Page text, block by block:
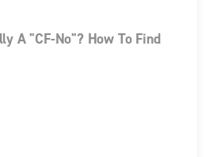
A "CF-No"? How To Find